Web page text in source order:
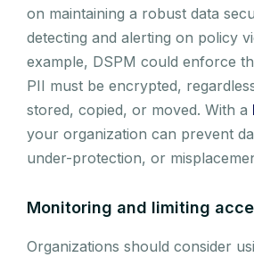
on maintaining a robust data
detecting and alerting on policy
example, DSPM could enforce
PII must be encrypted,
stored, copied, or moved. With a
your organization can prevent
under-protection, or
Monitoring and limiting
Organizations should consider